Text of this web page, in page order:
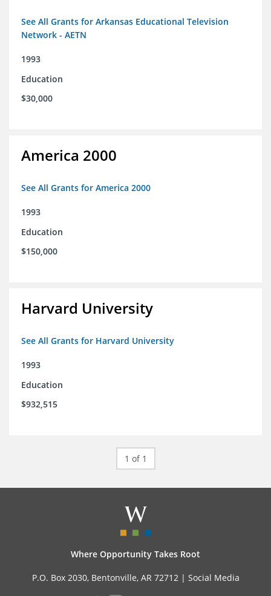
See All Grants for Arkansas Educational Television
Network - AETN
1993
Education
$30,000
America 2000
See All Grants for America 2000
1993
Education
$150,000
Harvard University
See All Grants for Harvard University
1993
Education
$932,515
1 of 1
Where Opportunity Takes Root
P.O. Box 2030, Bentonville, AR 72712 | Social Media